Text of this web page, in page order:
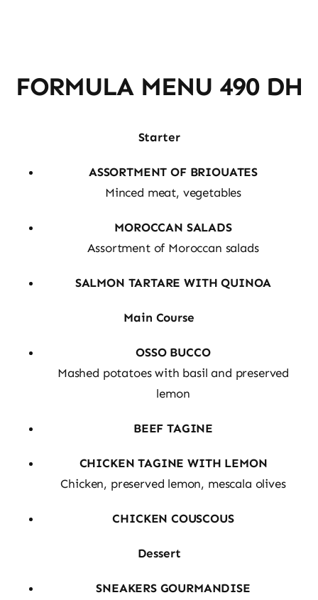
FORMULA MENU 490 DH
Starter
ASSORTMENT OF BRIOUATES
Minced meat, vegetables
MOROCCAN SALADS
Assortment of Moroccan salads
SALMON TARTARE WITH QUINOA
Main Course
OSSO BUCCO
Mashed potatoes with basil and preserved
lemon
BEEF TAGINE
CHICKEN TAGINE WITH LEMON
Chicken, preserved lemon, mescala olives
CHICKEN COUSCOUS
Dessert
SNEAKERS GOURMANDISE